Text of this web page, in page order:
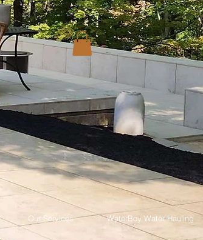
Our Services WaterBoy Water Hauling